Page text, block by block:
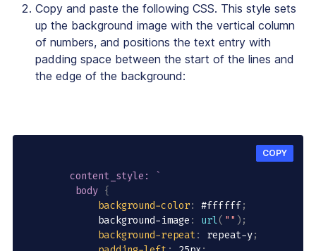
Copy and paste the following CSS. This style sets
up the background image with the vertical column
of numbers, and positions the text entry with
padding space between the start of the lines and
the edge of the background:
content_style: `
         body
{
background-color: #ffffff;
             background-image
: url( "" ) ;
background-repeat: repeat-y;
COPY